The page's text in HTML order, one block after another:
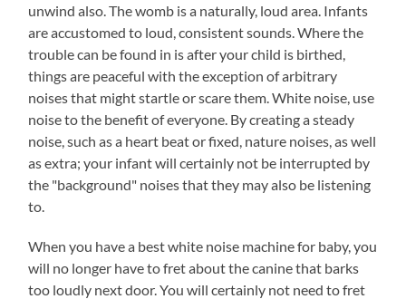
unwind also. The womb is a naturally, loud area. Infants
are accustomed to loud, consistent sounds. Where the
trouble can be found in is after your child is birthed,
things are peaceful with the exception of arbitrary
noises that might startle or scare them. White noise, use
noise to the benefit of everyone. By creating a steady
noise, such as a heart beat or fixed, nature noises, as well
as extra; your infant will certainly not be interrupted by
the "background" noises that they may also be listening
to.
When you have a best white noise machine for baby, you
will no longer have to fret about the canine that barks
too loudly next door. You will certainly not need to fret